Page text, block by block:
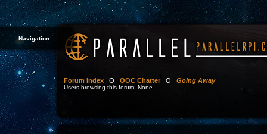
Navigation
Forum Index Θ OOC ChatterΘ Going Away
Users browsing this forum: None